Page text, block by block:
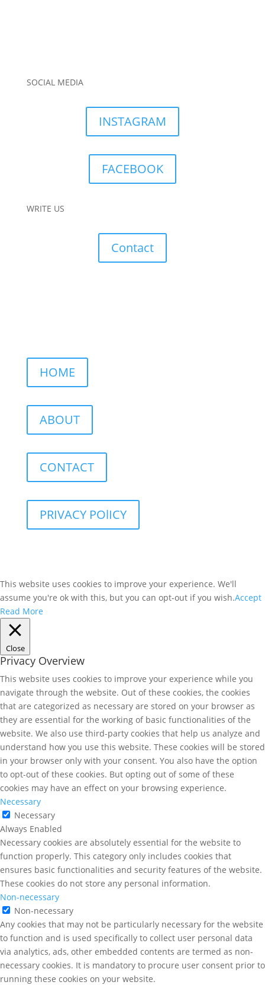
SOCIAL MEDIA
INSTAGRAM
FACEBOOK
WRITE US
Contact
HOME
ABOUT
CONTACT
PRIVACY POlICY
This website uses cookies to improve your experience. We'll
assume you're ok with this, but you can opt-out if you wish.Accept
Read More
Close
Privacy Overview
This website uses cookies to improve your experience while you
navigate through the website. Out of these cookies, the cookies
that are categorized as necessary are stored on your browser as
they are essential for the working of basic functionalities of the
website. We also use third-party cookies that help us analyze and
understand how you use this website. These cookies will be stored
in your browser only with your consent. You also have the option
to opt-out of these cookies. But opting out of some of these
cookies may have an effect on your browsing experience.
Necessary
Necessary
Always Enabled
Necessary cookies are absolutely essential for the website to
function properly. This category only includes cookies that
ensures basic functionalities and security features of the website.
These cookies do not store any personal information.
Non-necessary
Non-necessary
Any cookies that may not be particularly necessary for the website
to function and is used specifically to collect user personal data
via analytics, ads, other embedded contents are termed as non-
necessary cookies. It is mandatory to procure user consent prior to
running these cookies on your website.